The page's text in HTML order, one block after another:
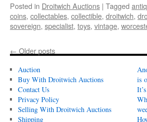
Posted in Droitwich Auctions | Tagged
coins, collectables, collectible, droitwich,
sovereign, specialist, toys, vintage,
← Older posts
Auction
Buy With Droitwich Auctions
Contact Us
Privacy Policy
Selling With Droitwich Auctions
Shipping
is